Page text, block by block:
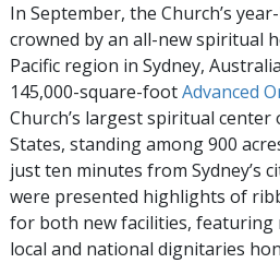
In September, the Church’s
crowned by an all-new spiritual
Pacific region in Sydney,
145,000-square-footAdvanced
Church’s largest spiritual
States, standing among 900
just ten minutes from Sydney’s
were presented highlights of
for both new facilities, featuring
local and national dignitaries